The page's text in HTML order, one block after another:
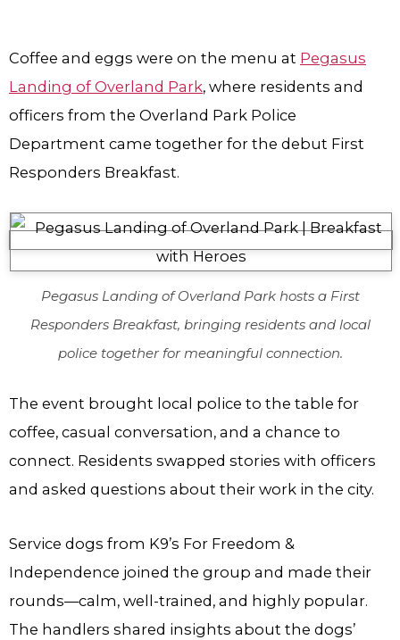
Coffee and eggs were on the menu at Pegasus
Landing of Overland Park, where residents and
officers from the Overland Park Police
Department came together for the debut First
Responders Breakfast.
Pegasus Landing of Overland Park hosts a First
Responders Breakfast, bringing residents and local
police together for meaningful connection.
The event brought local police to the table for
coffee, casual conversation, and a chance to
connect. Residents swapped stories with officers
and asked questions about their work in the city.
Service dogs from K9’s For Freedom &
Independence joined the group and made their
rounds—calm, well-trained, and highly popular.
The handlers shared insights about the dogs’